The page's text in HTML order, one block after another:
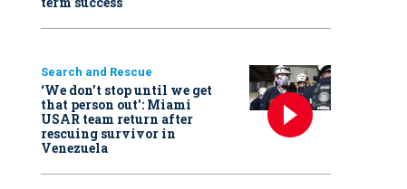
Search and Rescue
‘We don’t stop until we get
that person out': Miami
USAR team return after
rescuing survivor in
Venezuela